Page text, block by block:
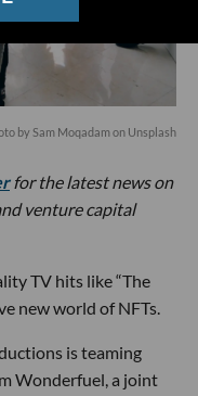
by Sam Moqadamon Unsplash
for the latest news on
venture capital
TV hits like “The
new world of NFTs.
is teaming
Wonderfuel, a joint